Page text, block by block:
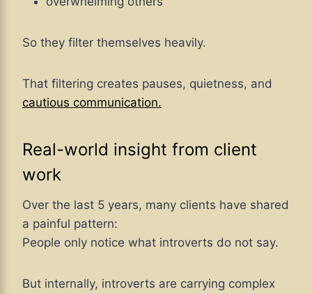
So they filter themselves heavily.
That filtering creates pauses, quietness, and
cautious communication.
Real-world insight from client
work
Over the last 5 years, many clients have shared
a painful pattern:
People only notice what introverts do not say.
But internally, introverts are carrying complex